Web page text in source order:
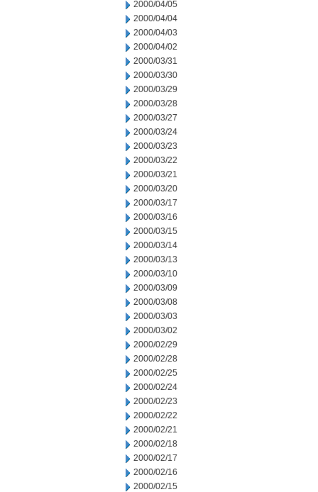
2000/04/05
2000/04/04
2000/04/03
2000/04/02
2000/03/31
2000/03/30
2000/03/29
2000/03/28
2000/03/27
2000/03/24
2000/03/23
2000/03/22
2000/03/21
2000/03/20
2000/03/17
2000/03/16
2000/03/15
2000/03/14
2000/03/13
2000/03/10
2000/03/09
2000/03/08
2000/03/03
2000/03/02
2000/02/29
2000/02/28
2000/02/25
2000/02/24
2000/02/23
2000/02/22
2000/02/21
2000/02/18
2000/02/17
2000/02/16
2000/02/15